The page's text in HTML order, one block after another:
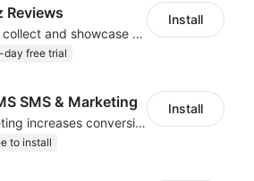
Reviews
Seamlessly collect and showcase social & photo reviews to boost organic traffic
day free trial
Install
SMS & Marketing
SMS marketing increases conversion rate and re-purchase rate of users
to install
Install